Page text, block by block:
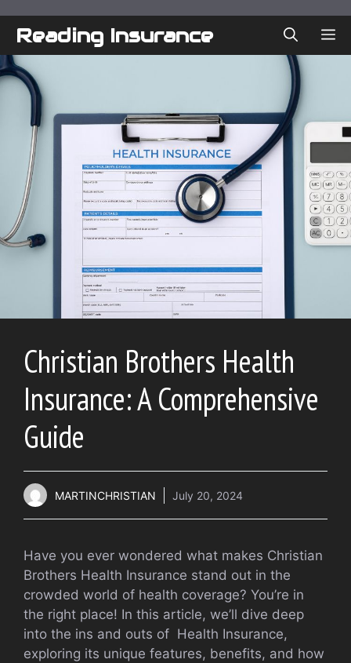
Reading Insurance
Christian Brothers Health
Insurance: A Comprehensive
Guide
MARTINCHRISTIAN July 20, 2024
Have you ever wondered what makes Christian
Brothers Health Insurance stand out in the
crowded world of health coverage? You’re in
the right place! In this article, we’ll dive deep
into the ins and outs of Health Insurance,
exploring its unique features, benefits, and how